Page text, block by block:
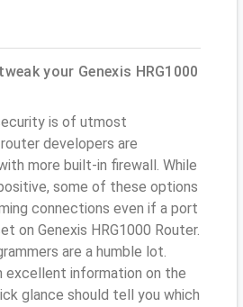
your Genexis HRG1000
is of utmost
developers are
more built-in firewall. While
some of these options
connections even if a port
on Genexis HRG1000 Router.
are a humble lot.
excellent information on the
glance should tell you which